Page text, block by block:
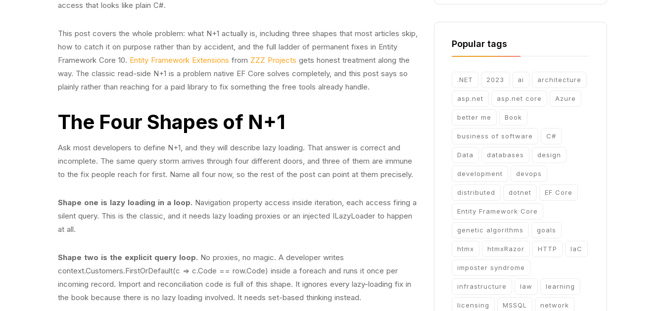
access that looks like plain C#.
This post covers the whole problem: what N+1 actually is, including three shapes that most articles skip,
how to catch it on purpose rather than by accident, and the full ladder of permanent fixes in Entity
Framework Core 10. Entity Framework Extensions from ZZZ Projects gets honest treatment along the
way. The classic read-side N+1 is a problem native EF Core solves completely, and this post says so
plainly rather than reaching for a paid library to fix something the free tools already handle.
The Four Shapes of N+1
Ask most developers to define N+1, and they will describe lazy loading. That answer is correct and
incomplete. The same query storm arrives through four different doors, and three of them are immune
to the fix people reach for first. Name all four now, so the rest of the post can point at them precisely.
Shape one is lazy loading in a loop. Navigation property access inside iteration, each access firing a
silent query. This is the classic, and it needs lazy loading proxies or an injected ILazyLoader to happen
at all.
Shape two is the explicit query loop. No proxies, no magic. A developer writes
context.Customers.FirstOrDefault(c => c.Code == row.Code) inside a foreach and runs it once per
incoming record. Import and reconciliation code is full of this shape. It ignores every lazy-loading fix in
the book because there is no lazy loading involved. It needs set-based thinking instead.
Popular tags
.NET 2023 ai architecture
asp.net asp.net core Azure
better me Book
business of software C#
Data databases design
development devops
distributed dotnet EF Core
Entity Framework Core
genetic algorithms goals
htmx htmxRazor HTTP IaC
imposter syndrome
infrastructure law learning
licensing MSSQL network